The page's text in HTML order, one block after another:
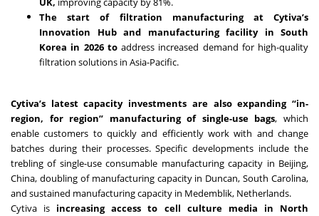
The start of filtration manufacturing at Cytiva’s
Innovation Hub and manufacturing facility in South
Korea in 2026 to address increased demand for high-quality
filtration solutions in Asia-Pacific.
Cytiva’s latest capacity investments are also expanding “in-
region, for region” manufacturing of single-use bags, which
enable customers to quickly and efficiently work with and change
batches during their processes. Specific developments include the
trebling of single-use consumable manufacturing capacity in Beijing,
China, doubling of manufacturing capacity in Duncan, South Carolina,
and sustained manufacturing capacity in Medemblik, Netherlands.
Cytiva is increasing access to cell culture media in North